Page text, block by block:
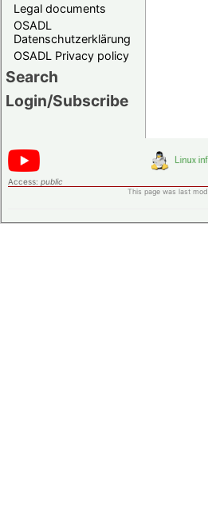
Legal documents
OSADL
Datenschutzerklärung
OSADL Privacy policy
Search
Login/Subscribe
Access: public
This page was last